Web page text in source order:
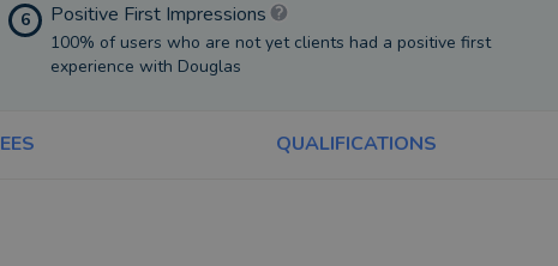
6 Positive First Impressions
100% of users who are not yet clients had a positive first
experience with Douglas
QUALIFICATIONS